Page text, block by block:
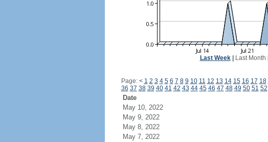
Last Week| Last Month
Page: < 1 2 3 4 5 6 7 8 9 10 11 12 13 14 15 16 17 18
36 37 38 39 40 41 42 43 44 45 46 47 48 49 50 51 52
Date
May 10, 2022
May 9, 2022
May 8, 2022
May 7, 2022